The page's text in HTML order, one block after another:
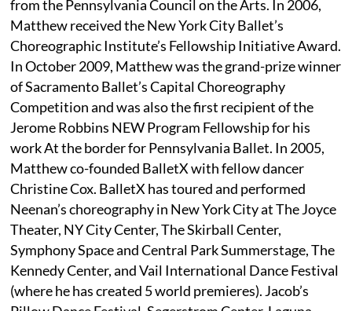
from the Pennsylvania Council on the Arts. In 2006,
Matthew received the New York City Ballet’s
Choreographic Institute’s Fellowship Initiative Award.
In October 2009, Matthew was the grand-prize winner
of Sacramento Ballet’s Capital Choreography
Competition and was also the first recipient of the
Jerome Robbins NEW Program Fellowship for his
work At the border for Pennsylvania Ballet. In 2005,
Matthew co-founded BalletX with fellow dancer
Christine Cox. BalletX has toured and performed
Neenan’s choreography in New York City at The Joyce
Theater, NY City Center, The Skirball Center,
Symphony Space and Central Park Summerstage, The
Kennedy Center, and Vail International Dance Festival
(where he has created 5 world premieres). Jacob’s